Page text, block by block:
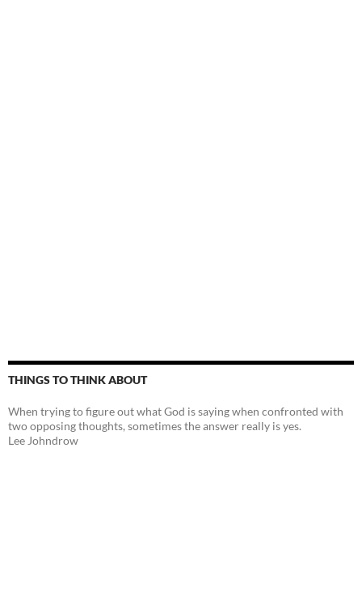
THINGS TO THINK ABOUT
When trying to figure out what God is saying when confronted with
two opposing thoughts, sometimes the answer really is yes.
Lee Johndrow